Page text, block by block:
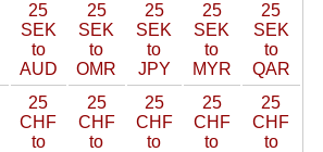
25
SEK
to
AUD
25
SEK
to
OMR
25
SEK
to
JPY
25
SEK
to
MYR
25
SEK
to
QAR
25
CHF
to
25
CHF
to
25
CHF
to
25
CHF
to
25
CHF
to